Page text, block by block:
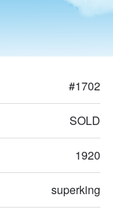
#1702
SOLD
1920
superking